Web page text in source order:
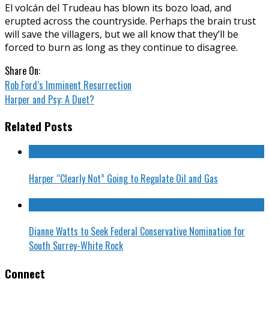
El volcán del Trudeau has blown its bozo load, and
erupted across the countryside. Perhaps the brain trust
will save the villagers, but we all know that they’ll be
forced to burn as long as they continue to disagree.
Share On:
Rob Ford’s Imminent Resurrection
Harper and Psy: A Duet?
Related Posts
Harper “Clearly Not” Going to Regulate Oil and Gas
Dianne Watts to Seek Federal Conservative Nomination for
South Surrey-White Rock
Connect